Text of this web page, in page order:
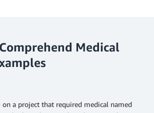
Medical
on a project that required medical named